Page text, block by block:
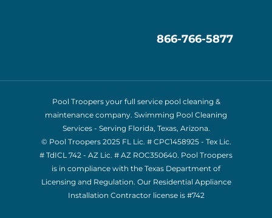
866-766-5877
Pool Troopers your full service pool cleaning &
maintenance company. Swimming Pool Cleaning
Services - Serving Florida, Texas, Arizona.
© Pool Troopers 2025 FL Lic. # CPC1458925 - Tex Lic.
# TdICL 742 - AZ Lic. # AZ ROC350640. Pool Troopers
is in compliance with the Texas Department of
Licensing and Regulation. Our Residential Appliance
Installation Contractor license is #742